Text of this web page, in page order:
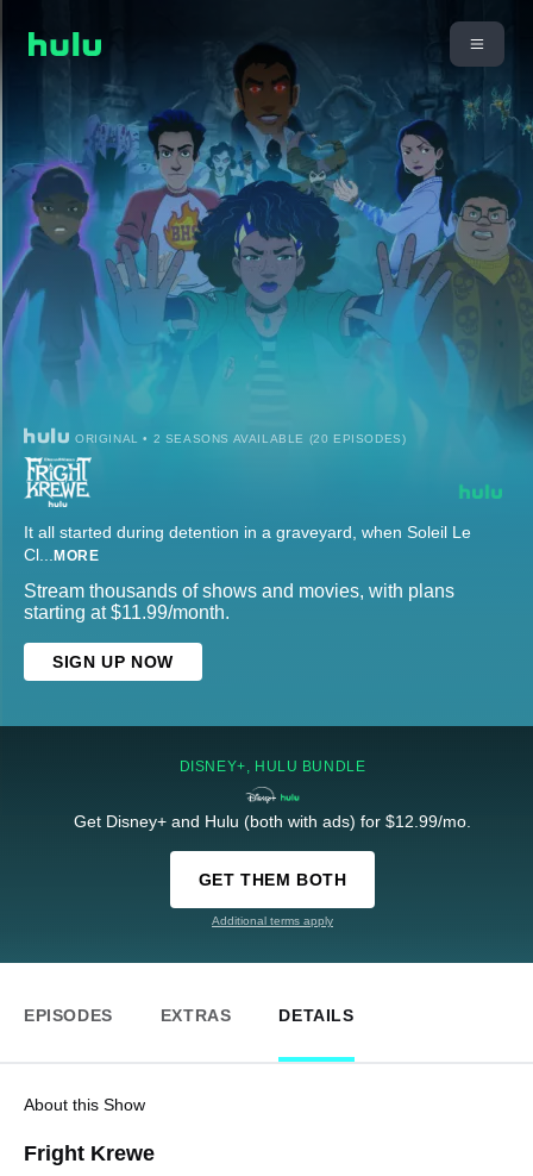
ORIGINAL • 2 SEASONS AVAILABLE (20 EPISODES)
It all started during detention in a graveyard, when Soleil Le
Cl... MORE
Stream thousands of shows and movies, with plans
starting at $11.99/month.
SIGN UP NOW
DISNEY+, HULU BUNDLE
Get Disney+ and Hulu (both with ads) for $12.99/mo.
GET THEM BOTH
Additional terms apply
EPISODES EXTRAS DETAILS
About this Show
Fright Krewe